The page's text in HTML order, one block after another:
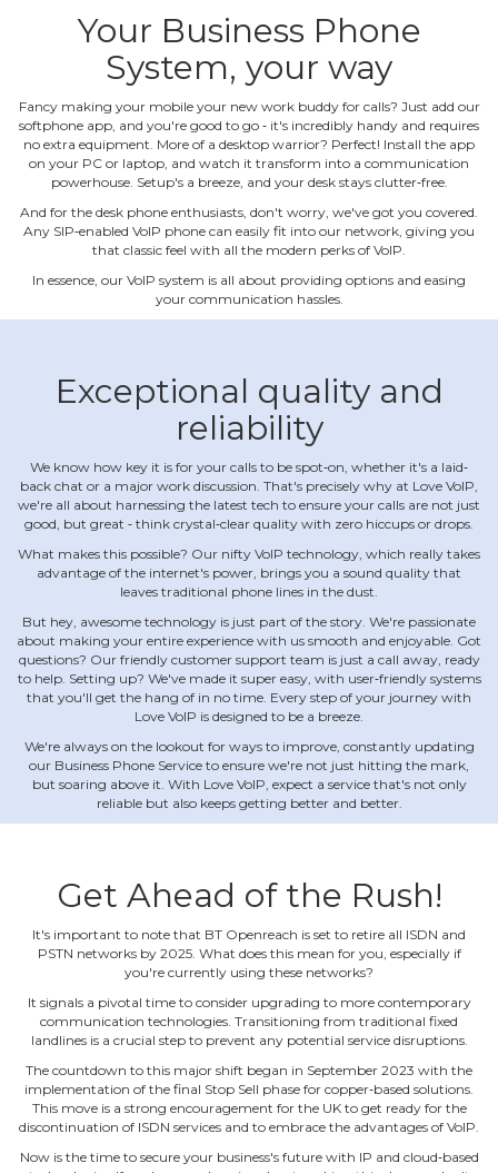
Your Business Phone
System, your way
Fancy making your mobile your new work buddy for calls? Just add our
softphone app, and you're good to go ‐ it's incredibly handy and requires
no extra equipment. More of a desktop warrior? Perfect! Install the app
on your PC or laptop, and watch it transform into a communication
powerhouse. Setup's a breeze, and your desk stays clutter‐free.
And for the desk phone enthusiasts, don't worry, we've got you covered.
Any SIP‐enabled VoIP phone can easily fit into our network, giving you
that classic feel with all the modern perks of VoIP.
In essence, our VoIP system is all about providing options and easing
your communication hassles.
Exceptional quality and
reliability
We know how key it is for your calls to be spot‐on, whether it's a laid‐
back chat or a major work discussion. That's precisely why at Love VoIP,
we're all about harnessing the latest tech to ensure your calls are not just
good, but great ‐ think crystal‐clear quality with zero hiccups or drops.
What makes this possible? Our nifty VoIP technology, which really takes
advantage of the internet's power, brings you a sound quality that
leaves traditional phone lines in the dust.
But hey, awesome technology is just part of the story. We're passionate
about making your entire experience with us smooth and enjoyable. Got
questions? Our friendly customer support team is just a call away, ready
to help. Setting up? We've made it super easy, with user‐friendly systems
that you'll get the hang of in no time. Every step of your journey with
Love VoIP is designed to be a breeze.
We're always on the lookout for ways to improve, constantly updating
our Business Phone Service to ensure we're not just hitting the mark,
but soaring above it. With Love VoIP, expect a service that's not only
reliable but also keeps getting better and better.
Get Ahead of the Rush!
It's important to note that BT Openreach is set to retire all ISDN and
PSTN networks by 2025. What does this mean for you, especially if
you're currently using these networks?
It signals a pivotal time to consider upgrading to more contemporary
communication technologies. Transitioning from traditional fixed
landlines is a crucial step to prevent any potential service disruptions.
The countdown to this major shift began in September 2023 with the
implementation of the final Stop Sell phase for copper‐based solutions.
This move is a strong encouragement for the UK to get ready for the
discontinuation of ISDN services and to embrace the advantages of VoIP.
Now is the time to secure your business's future with IP and cloud‐based